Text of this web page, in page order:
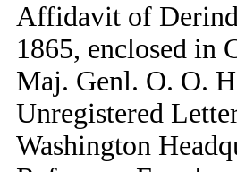
Affidavit of
1865, enclosed in
Maj. Genl. O. O.
Unregistered
Washington